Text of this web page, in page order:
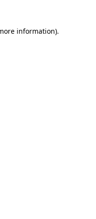
information).